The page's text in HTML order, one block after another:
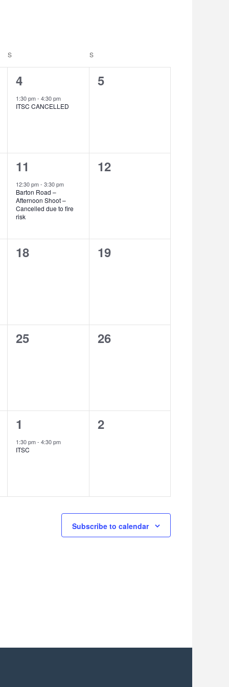
S SSUNDAY
1
event,
4
1:30 pm-4:30 pm
ITSC CANCELLED
0
5
1
event,
11
12:30 pm-3:30 pm
Barton Road –
Afternoon Shoot –
Cancelled due to fire
risk
0
12
0
18
0
19
0
25
0
26
1
event,
1
1:30 pm-4:30 pm
ITSC
0
2
Subscribe to calendar